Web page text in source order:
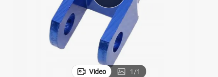
reagent
Video 1/1